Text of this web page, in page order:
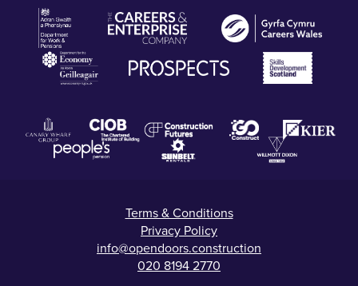
Terms & Conditions
Privacy Policy
info@opendoors.construction
020 8194 2770